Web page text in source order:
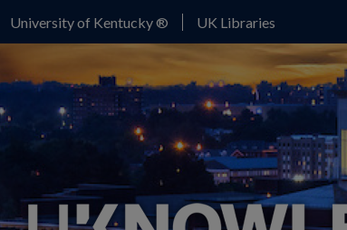
University of Kentucky ® UK Libraries